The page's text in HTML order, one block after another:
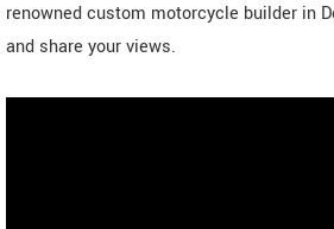
renowned custom motorcycle builder in
and share your views.